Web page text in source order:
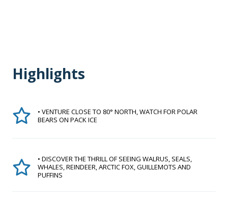
Highlights
• VENTURE CLOSE TO 80° NORTH, WATCH FOR POLAR
BEARS ON PACK ICE
• DISCOVER THE THRILL OF SEEING WALRUS, SEALS,
WHALES, REINDEER, ARCTIC FOX, GUILLEMOTS AND
PUFFINS